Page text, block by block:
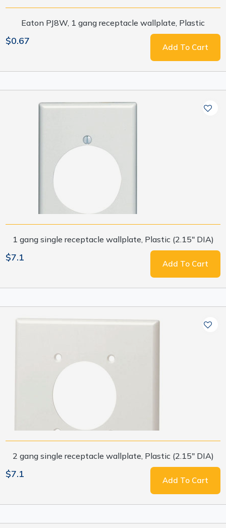
Eaton PJ8W, 1 gang receptacle wallplate, Plastic
$0.67
Add To Cart
1 gang single receptacle wallplate, Plastic (2.15" DIA)
$7.1
Add To Cart
2 gang single receptacle wallplate, Plastic (2.15" DIA)
$7.1
Add To Cart